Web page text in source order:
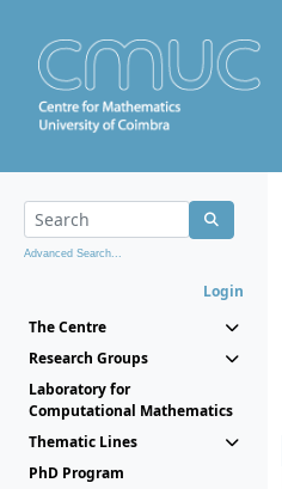
Advanced Search...
Login
The Centre
Research Groups
Laboratory for
Computational Mathematics
Thematic Lines
PhD Program